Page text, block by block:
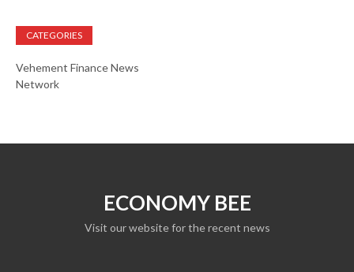
CATEGORIES
Vehement Finance News
Network
ECONOMY BEE
Visit our website for the recent news